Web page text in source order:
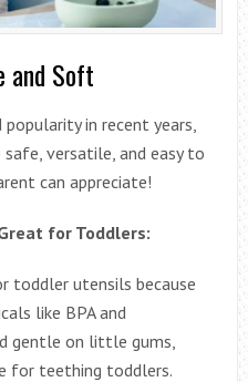
and Soft
in recent years,
safe, versatile, and easy to
can appreciate!
for Toddlers:
toddler utensils because
like BPA and
gentle on little gums,
for teething toddlers.